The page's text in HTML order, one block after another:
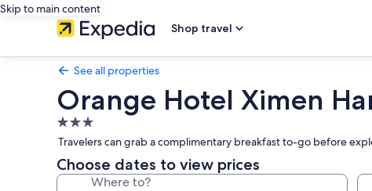
Skip to main content
Shop travel
See all properties
Orange Hotel Ximen
3.0
star
property
Travelers can grab a complimentary breakfast to-go before
Choose dates to view prices
Where to?